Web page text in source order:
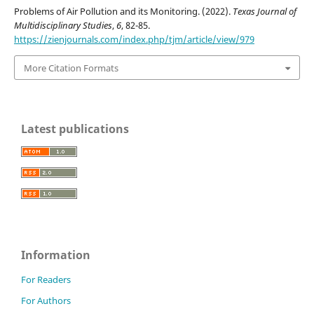
Problems of Air Pollution and its Monitoring. (2022). Texas Journal of
Multidisciplinary Studies,6, 82-85.
https://zienjournals.com/index.php/tjm/article/view/979
More Citation Formats
Latest publications
Information
For Readers
For Authors